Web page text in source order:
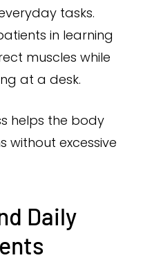
tasks.
in learning
muscles while
at a desk.
helps the body
excessive
Daily